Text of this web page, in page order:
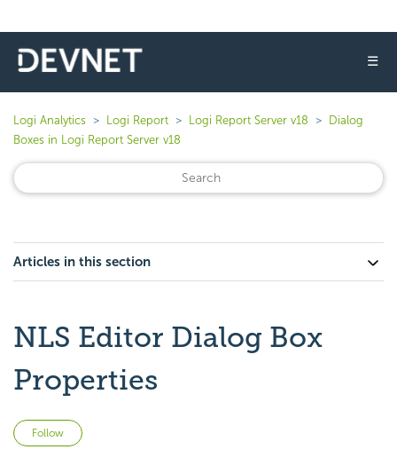
☰
Logi Analytics Logi Report Logi Report Server v18
Dialog
Boxes in Logi Report Server v18
Articles in this section
NLS Editor Dialog Box
Properties
Follow